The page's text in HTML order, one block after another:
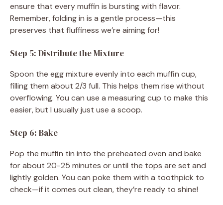
ensure that every muffin is bursting with flavor.
Remember, folding in is a gentle process—this
preserves that fluffiness we’re aiming for!
Step 5: Distribute the Mixture
Spoon the egg mixture evenly into each muffin cup,
filling them about 2/3 full. This helps them rise without
overflowing. You can use a measuring cup to make this
easier, but I usually just use a scoop.
Step 6: Bake
Pop the muffin tin into the preheated oven and bake
for about 20-25 minutes or until the tops are set and
lightly golden. You can poke them with a toothpick to
check—if it comes out clean, they’re ready to shine!